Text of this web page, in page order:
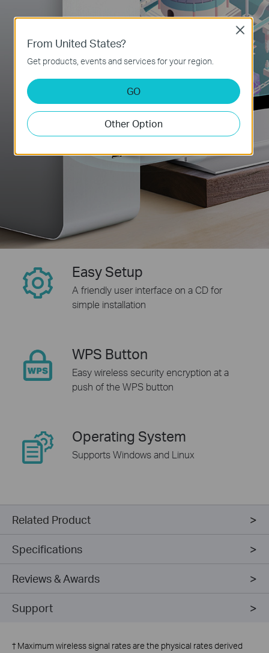
Easy Setup
A friendly user interface on a CD for
simple installation
WPS Button
Easy wireless security encryption at a
push of the WPS button
Operating System
Supports Windows and Linux
Related Product
Specifications
Reviews & Awards
Support
† Maximum wireless signal rates are the physical rates derived
From United States?
Get products, events and services for your region.
GO
Other Option
Close